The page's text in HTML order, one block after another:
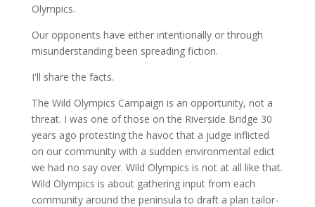
Olympics.
Our opponents have either intentionally or through
misunderstanding been spreading fiction.
I'll share the facts.
The Wild Olympics Campaign is an opportunity, not a
threat. I was one of those on the Riverside Bridge 30
years ago protesting the havoc that a judge inflicted
on our community with a sudden environmental edict
we had no say over. Wild Olympics is not at all like that.
Wild Olympics is about gathering input from each
community around the peninsula to draft a plan tailor-